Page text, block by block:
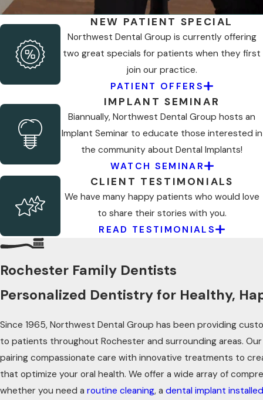
NEW PATIENT SPECIAL
Northwest Dental Group is currently offering
two great specials for patients when they first
join our practice.
PATIENT OFFERS
IMPLANT SEMINAR
Biannually, Northwest Dental Group hosts an
Implant Seminar to educate those interested in
the community about Dental Implants!
WATCH SEMINAR
CLIENT TESTIMONIALS
We have many happy patients who would love
to share their stories with you.
READ TESTIMONIALS
Rochester Family Dentists
Personalized Dentistry for Healthy,
Since 1965, Northwest Dental Group has been providing
to patients throughout Rochester and surrounding areas.
pairing compassionate care with innovative treatments to
that optimize your oral health. We offer a wide array of
whether you need a routine cleaning, a dental implant installed